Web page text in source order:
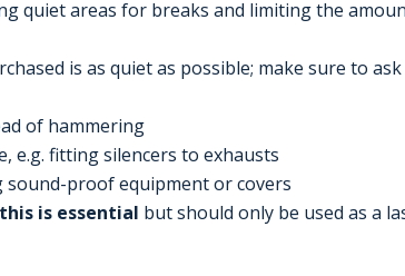
quiet areas for breaks and limiting the
is as quiet as possible; make sure to
of hammering
e.g. fitting silencers to exhausts
sound-proof equipment or covers
this is essential but should only be used as a